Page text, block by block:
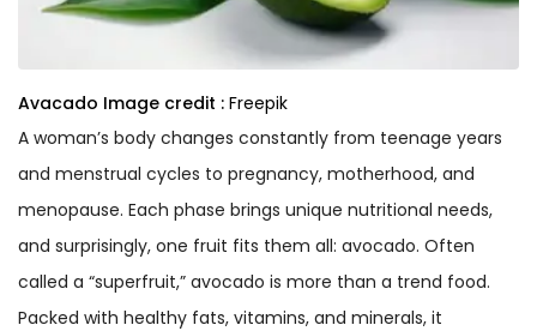
Avacado Image credit : Freepik
A woman’s body changes constantly from teenage years
and menstrual cycles to pregnancy, motherhood, and
menopause. Each phase brings unique nutritional needs,
and surprisingly, one fruit fits them all: avocado. Often
called a “superfruit,” avocado is more than a trend food.
Packed with healthy fats, vitamins, and minerals, it